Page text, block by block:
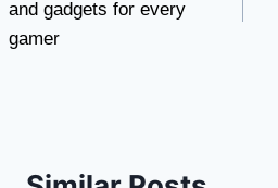
and gadgets for every
gamer